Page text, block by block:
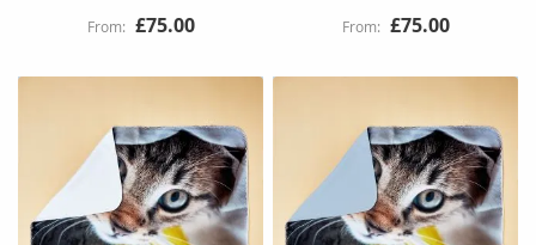
£75.00 £75.00